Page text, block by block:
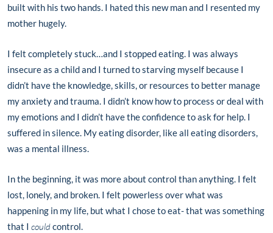
built with his two hands. I hated this new man and I resented my
mother hugely.
I felt completely stuck…and I stopped eating. I was always
insecure as a child and I turned to starving myself because I
didn’t have the knowledge, skills, or resources to better manage
my anxiety and trauma. I didn’t know how to process or deal with
my emotions and I didn’t have the confidence to ask for help. I
suffered in silence. My eating disorder, like all eating disorders,
was a mental illness.
In the beginning, it was more about control than anything. I felt
lost, lonely, and broken. I felt powerless over what was
happening in my life, but what I chose to eat- that was something
that I couldcontrol.